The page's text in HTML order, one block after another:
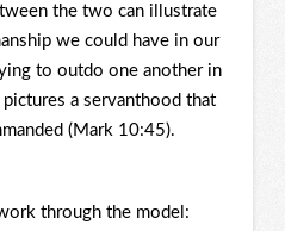
the two can illustrate
we could have in our
to outdo one another in
a servanthood that
(Mark 10:45).
through the model: